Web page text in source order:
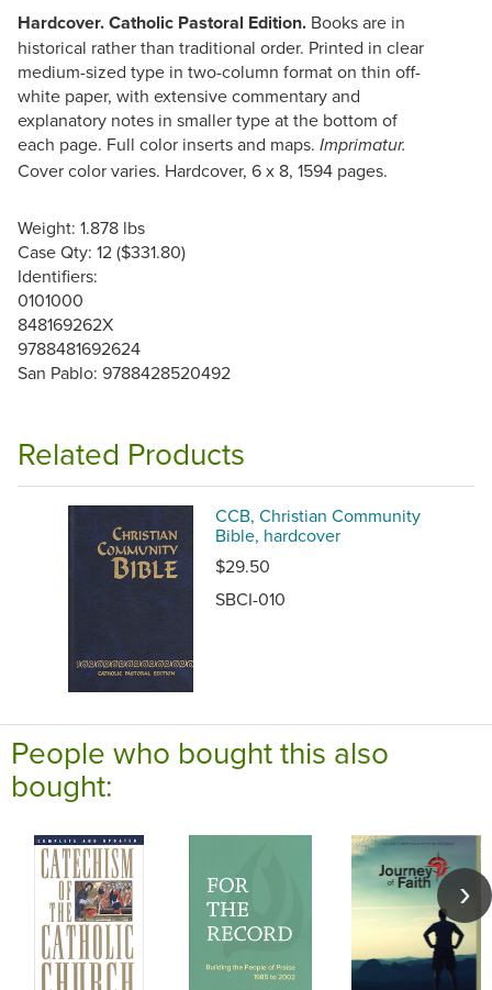
Hardcover. Catholic Pastoral Edition. Books are in
historical rather than traditional order. Printed in clear
medium-sized type in two-column format on thin off-
white paper, with extensive commentary and
explanatory notes in smaller type at the bottom of
each page. Full color inserts and maps. Imprimatur.
Cover color varies. Hardcover, 6 x 8, 1594 pages.
Weight: 1.878 lbs
Case Qty: 12 ($331.80)
Identifiers:
0101000
848169262X
9788481692624
San Pablo: 9788428520492
Related Products
CCB, Christian Community
Bible, hardcover
$29.50
SBCI-010
People who bought this also
bought: